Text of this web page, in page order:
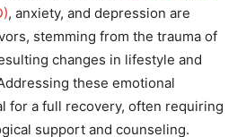
, anxiety, and depression are
stemming from the trauma of
changes in lifestyle and
these emotional
for a full recovery, often requiring
support and counseling.